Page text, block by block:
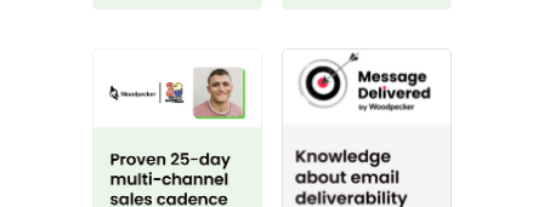
Proven 25-day multi-channel
Get your